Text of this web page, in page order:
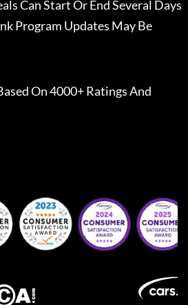
Can Start Or End Several Days
Program Updates May Be
On 4000+ Ratings And